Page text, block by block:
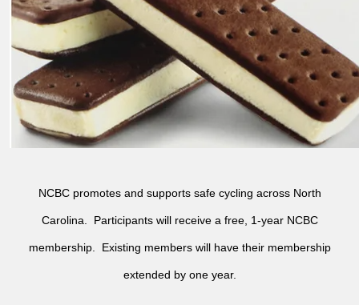
NCBC promotes and supports safe cycling across North
Carolina. Participants will receive a free, 1-year NCBC
membership. Existing members will have their membership
extended by one year.